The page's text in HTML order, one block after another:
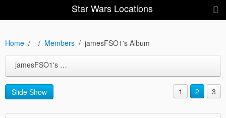
Star Wars Locations
Home Members jamesFSO1's Album
jamesFSO1's Album
Slide Show 1 2 3